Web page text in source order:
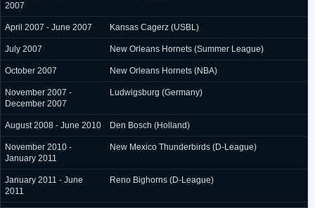
2007
April 2007 - June 2007 Kansas Cagerz (USBL)
July 2007 New Orleans Hornets (Summer League)
October 2007 New Orleans Hornets (NBA)
November 2007 -
December 2007
Ludwigsburg (Germany)
August 2008 - June 2010 Den Bosch (Holland)
November 2010 -
January 2011
New Mexico Thunderbirds (D-League)
January 2011 - June
2011
Reno Bighorns (D-League)